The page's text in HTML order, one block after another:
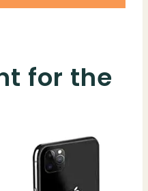
for the